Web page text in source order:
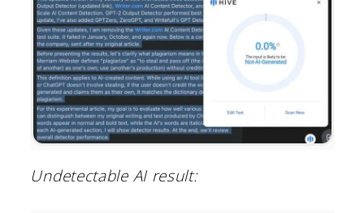
Undetectable AI result: